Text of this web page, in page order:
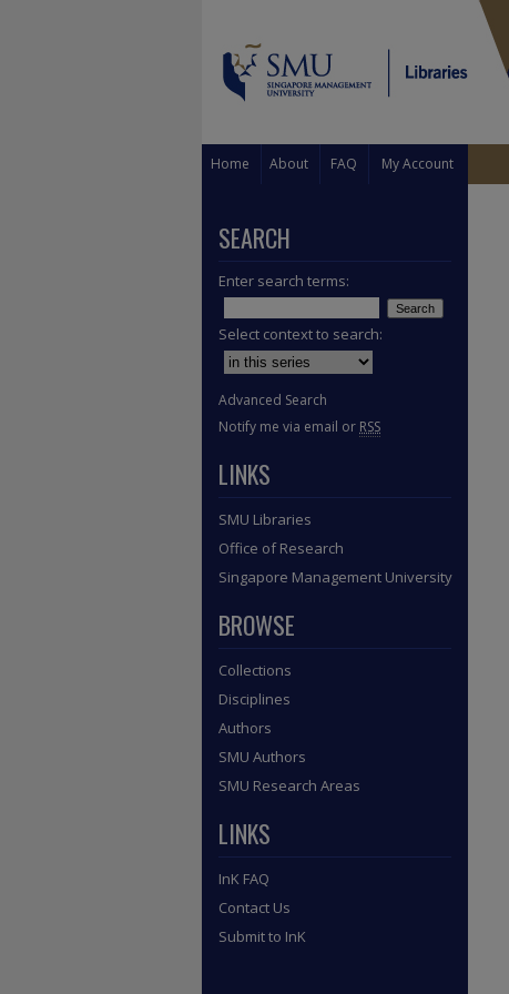
Home About FAQ My Account
SEARCH
Enter search terms:
Select context to search:
Advanced Search
Notify me via email or RSS
LINKS
SMU Libraries
Office of Research
Singapore Management University
BROWSE
Collections
Disciplines
Authors
SMU Authors
SMU Research Areas
LINKS
InK FAQ
Contact Us
Submit to InK